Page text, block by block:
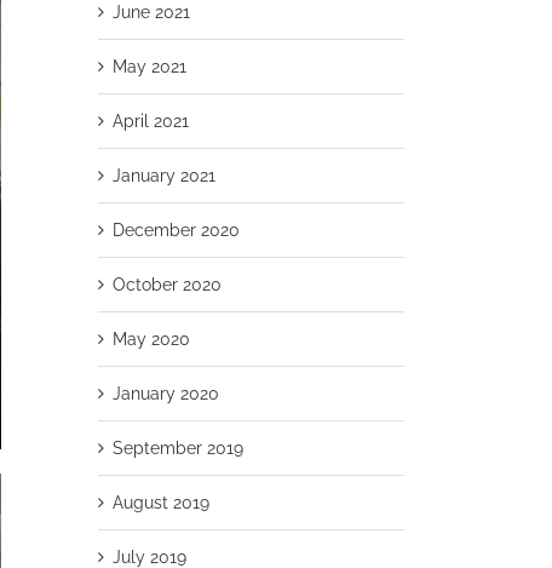
June 2021
May 2021
April 2021
January 2021
December 2020
October 2020
May 2020
January 2020
September 2019
August 2019
July 2019